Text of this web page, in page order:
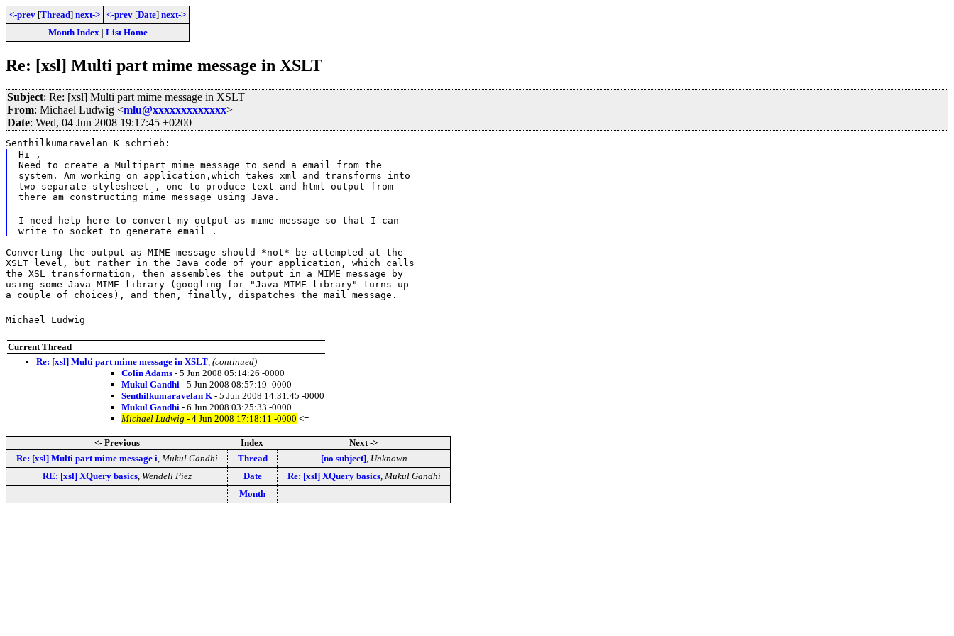
<-prev [Thread] next-> <-prev [Date] next->
Month Index| List Home
Re: [xsl] Multi part mime message in XSLT
Subject: Re: [xsl] Multi part mime message in XSLT
From: Michael Ludwig <mlu@xxxxxxxxxxxxx>
Date: Wed, 04 Jun 2008 19:17:45 +0200
Senthilkumaravelan K schrieb:
Hi ,
Need to create a Multipart mime message to send a email from the
system. Am working on application,which takes xml and transforms into
two separate stylesheet , one to produce text and html output from
there am constructing mime message using Java.
I need help here to convert my output as mime message so that I can
Converting the output as MIME message should *not* be attempted at the
XSLT level, but rather in the Java code of your application, which calls
the XSL transformation, then assembles the output in a MIME message by
using some Java MIME library (googling for "Java MIME library" turns up
a couple of choices), and then, finally, dispatches the mail message.
Michael Ludwig
Current Thread
Re: [xsl] Multi part mime message in XSLT (continued)
Colin Adams - 5 Jun 2008 05:14:26 -0000
Mukul Gandhi - 5 Jun 2008 08:57:19 -0000
Senthilkumaravelan K - 5 Jun 2008 14:31:45 -0000
Mukul Gandhi - 6 Jun 2008 03:25:33 -0000
Michael Ludwig - 4 Jun 2008 17:18:11 -0000 <=
<- Previous Index
Next ->
Re: [xsl] Multi part mime message i Mukul Gandhi Thread [no subject], Unknown
RE: [xsl] XQuery basics, Wendell Piez Date Re: [xsl] XQuery basics, Mukul Gandhi
Month